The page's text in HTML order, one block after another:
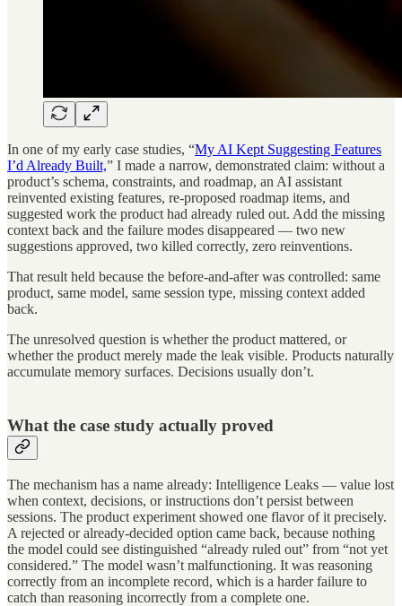
In one of my early case studies, “My AI Kept Suggesting Features
I’d Already Built,” I made a narrow, demonstrated claim: without a
product’s schema, constraints, and roadmap, an AI assistant
reinvented existing features, re-proposed roadmap items, and
suggested work the product had already ruled out. Add the missing
context back and the failure modes disappeared — two new
suggestions approved, two killed correctly, zero reinventions.
That result held because the before-and-after was controlled: same
product, same model, same session type, missing context added
back.
The unresolved question is whether the product mattered, or
whether the product merely made the leak visible. Products naturally
accumulate memory surfaces. Decisions usually don’t.
What the case study actually proved
The mechanism has a name already: Intelligence Leaks — value lost
when context, decisions, or instructions don’t persist between
sessions. The product experiment showed one flavor of it precisely.
A rejected or already-decided option came back, because nothing
the model could see distinguished “already ruled out” from “not yet
considered.” The model wasn’t malfunctioning. It was reasoning
correctly from an incomplete record, which is a harder failure to
catch than reasoning incorrectly from a complete one.